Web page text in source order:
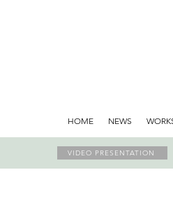
HOME NEWS
VIDEO PRESENTATION